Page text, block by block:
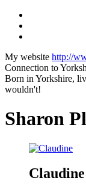
My website http://
Connection to
Born in Yorkshire,
wouldn't!
Sharon
Claudine